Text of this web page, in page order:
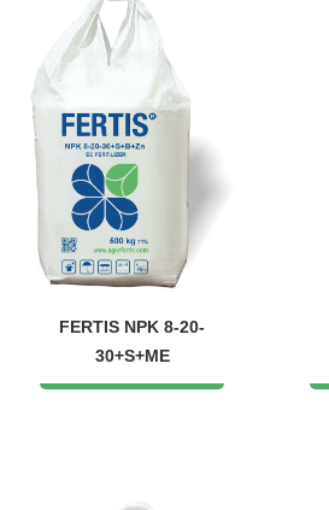
FERTIS NPK 8-20-
30+S+ME